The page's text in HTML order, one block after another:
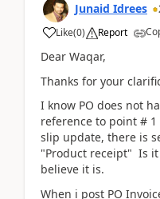
Junaid Idrees
Like(0) Report
Dear Waqar,
Thanks for your
I know PO does not
reference to point #
slip update, there is
"Product receipt" Is it
believe it is.
When i post PO